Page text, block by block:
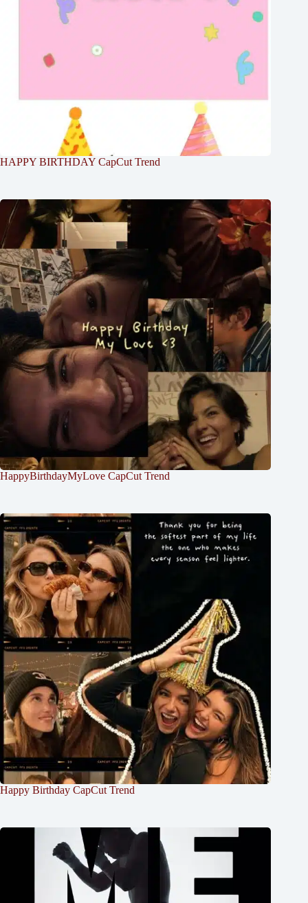
HAPPY BIRTHDAY CapCut Trend
HappyBirthdayMyLove CapCut Trend
Happy Birthday CapCut Trend